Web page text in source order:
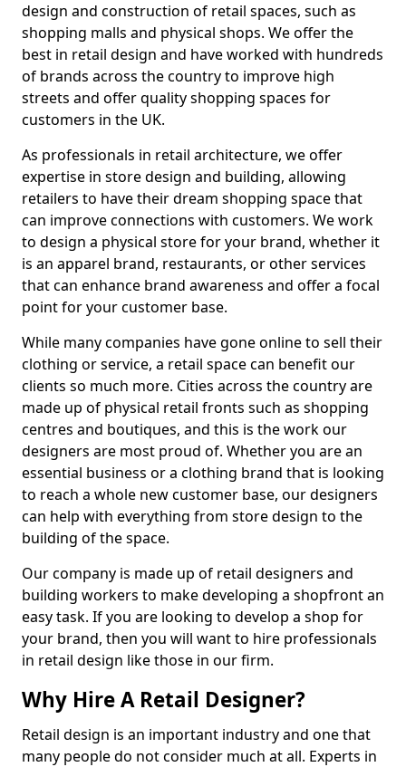
design and construction of retail spaces, such as
shopping malls and physical shops. We offer the
best in retail design and have worked with hundreds
of brands across the country to improve high
streets and offer quality shopping spaces for
customers in the UK.
As professionals in retail architecture, we offer
expertise in store design and building, allowing
retailers to have their dream shopping space that
can improve connections with customers. We work
to design a physical store for your brand, whether it
is an apparel brand, restaurants, or other services
that can enhance brand awareness and offer a focal
point for your customer base.
While many companies have gone online to sell their
clothing or service, a retail space can benefit our
clients so much more. Cities across the country are
made up of physical retail fronts such as shopping
centres and boutiques, and this is the work our
designers are most proud of. Whether you are an
essential business or a clothing brand that is looking
to reach a whole new customer base, our designers
can help with everything from store design to the
building of the space.
Our company is made up of retail designers and
building workers to make developing a shopfront an
easy task. If you are looking to develop a shop for
your brand, then you will want to hire professionals
in retail design like those in our firm.
Why Hire A Retail Designer?
Retail design is an important industry and one that
many people do not consider much at all. Experts in